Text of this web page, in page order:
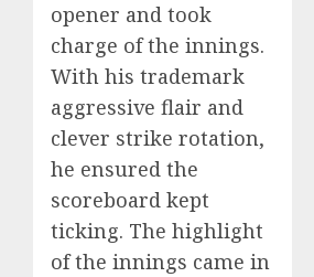
opener and took
charge of the innings.
With his trademark
aggressive flair and
clever strike rotation,
he ensured the
scoreboard kept
ticking. The highlight
of the innings came in